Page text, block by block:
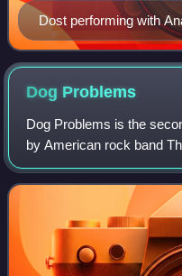
Dost performing with
Dog Problems
Dog Problems is the
by American rock band
released on July 11,
Vanity Label. Following